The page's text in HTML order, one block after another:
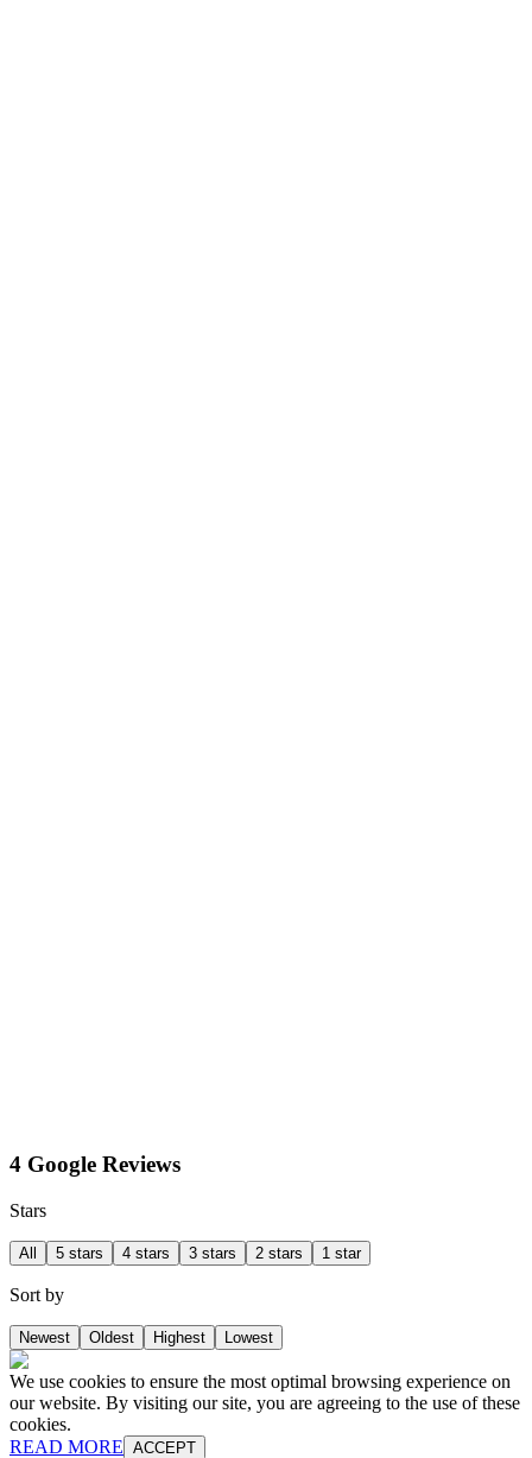
4 Google Reviews
Stars
All 5 stars 4 stars 3 stars 2 stars 1 star
Sort by
Newest Oldest Highest Lowest
We use cookies to ensure the most optimal browsing experience on
our website. By visiting our site, you are agreeing to the use of these
cookies.
READ MORE ACCEPT